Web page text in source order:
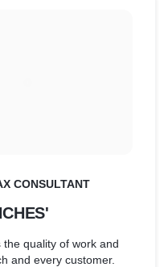
CONSULTANT
the quality of work and
and every customer.